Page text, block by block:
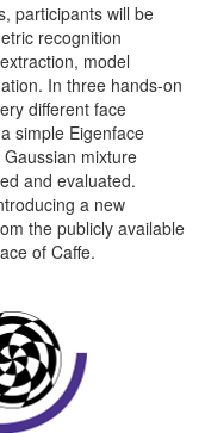
participants will be
recognition
model
In three hands-on
different face
simple Eigenface
mixture
and evaluated.
a new
the publicly available
of Caffe.